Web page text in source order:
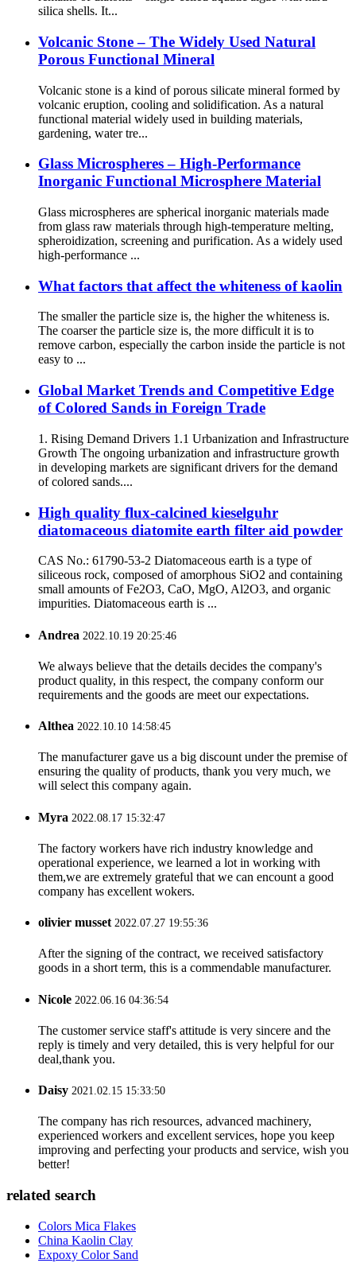
silica shells. It...
Volcanic Stone – The Widely Used Natural
Porous Functional Mineral
Volcanic stone is a kind of porous silicate mineral formed by
volcanic eruption, cooling and solidification. As a natural
functional material widely used in building materials,
gardening, water tre...
Glass Microspheres – High-Performance
Inorganic Functional Microsphere Material
Glass microspheres are spherical inorganic materials made
from glass raw materials through high-temperature melting,
spheroidization, screening and purification. As a widely used
high-performance ...
What factors that affect the whiteness of kaolin
The smaller the particle size is, the higher the whiteness is.
The coarser the particle size is, the more difficult it is to
remove carbon, especially the carbon inside the particle is not
easy to ...
Global Market Trends and Competitive Edge
of Colored Sands in Foreign Trade
1. Rising Demand Drivers 1.1 Urbanization and Infrastructure
Growth The ongoing urbanization and infrastructure growth
in developing markets are significant drivers for the demand
of colored sands....
High quality flux-calcined kieselguhr
diatomaceous diatomite earth filter aid powder
CAS No.: 61790-53-2 Diatomaceous earth is a type of
siliceous rock, composed of amorphous SiO2 and containing
small amounts of Fe2O3, CaO, MgO, Al2O3, and organic
impurities. Diatomaceous earth is ...
Andrea 2022.10.19 20:25:46
We always believe that the details decides the company's
product quality, in this respect, the company conform our
requirements and the goods are meet our expectations.
Althea 2022.10.10 14:58:45
The manufacturer gave us a big discount under the premise of
ensuring the quality of products, thank you very much, we
will select this company again.
Myra 2022.08.17 15:32:47
The factory workers have rich industry knowledge and
operational experience, we learned a lot in working with
them,we are extremely grateful that we can encount a good
company has excellent wokers.
olivier musset2022.07.27 19:55:36
After the signing of the contract, we received satisfactory
goods in a short term, this is a commendable manufacturer.
Nicole 2022.06.16 04:36:54
The customer service staff's attitude is very sincere and the
reply is timely and very detailed, this is very helpful for our
deal,thank you.
Daisy 2021.02.15 15:33:50
The company has rich resources, advanced machinery,
experienced workers and excellent services, hope you keep
improving and perfecting your products and service, wish you
better!
related search
Colors Mica Flakes
China Kaolin Clay
Expoxy Color Sand